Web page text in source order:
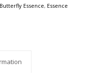
Butterfly Essence, Essence